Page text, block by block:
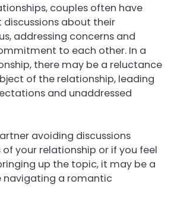
couples often have
discussions about their
addressing concerns and
to each other. In a
there may be a reluctance
of the relationship, leading
and unaddressed
avoiding discussions
your relationship or if you feel
up the topic, it may be a
navigating a romantic